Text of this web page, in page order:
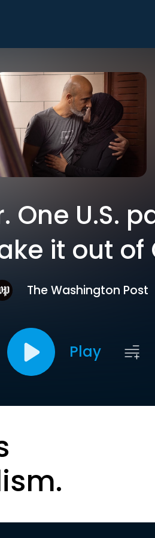
One U.S.
it out of
The Washington Post
Play